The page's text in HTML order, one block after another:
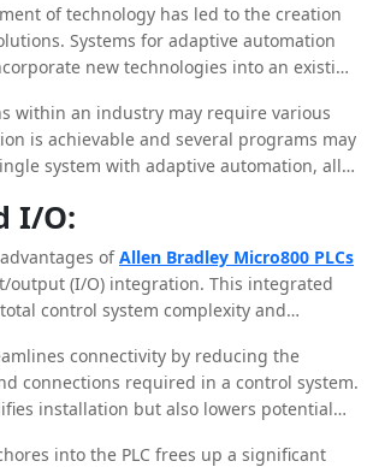
applications, ranging from standalone
automation systems.
of technology has led to the creation
Systems for adaptive automation
new technologies into an existing
to stay inventive.
within an industry may require various
is achievable and several programs may
system with adaptive automation, all
I/O:
ofAllen Bradley Micro800 PLCs
output (I/O) integration. This integrated
control system complexity and
connectivity by reducing the
connections required in a control system.
installation but also lowers potential
into the PLC frees up a significant